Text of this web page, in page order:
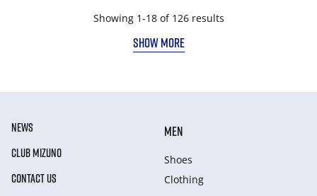
Showing 1-18 of 126 results
SHOW MORE
NEWS
CLUB MIZUNO
CONTACT US
MEN
Shoes
Clothing